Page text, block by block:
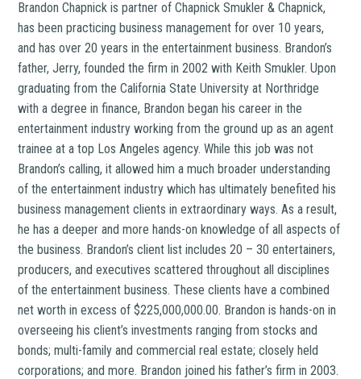
Brandon Chapnick is partner of Chapnick Smukler & Chapnick,
has been practicing business management for over 10 years,
and has over 20 years in the entertainment business. Brandon’s
father, Jerry, founded the firm in 2002 with Keith Smukler. Upon
graduating from the California State University at Northridge
with a degree in finance, Brandon began his career in the
entertainment industry working from the ground up as an agent
trainee at a top Los Angeles agency. While this job was not
Brandon’s calling, it allowed him a much broader understanding
of the entertainment industry which has ultimately benefited his
business management clients in extraordinary ways. As a result,
he has a deeper and more hands-on knowledge of all aspects of
the business. Brandon’s client list includes 20 – 30 entertainers,
producers, and executives scattered throughout all disciplines
of the entertainment business. These clients have a combined
net worth in excess of $225,000,000.00. Brandon is hands-on in
overseeing his client’s investments ranging from stocks and
bonds; multi-family and commercial real estate; closely held
corporations; and more. Brandon joined his father’s firm in 2003.